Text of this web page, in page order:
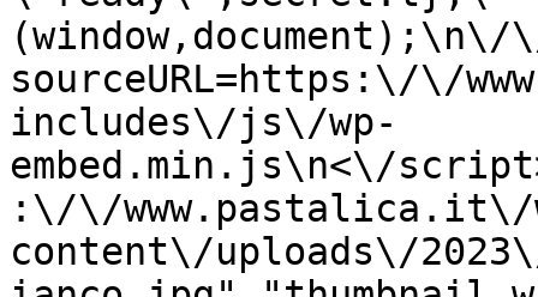
(window,document);\n\/
sourceURL=https:\/\/
includes\/js\/wp-
embed.min.js\n<\/
:\/\/www.pastalica.it\/
content\/uploads\/